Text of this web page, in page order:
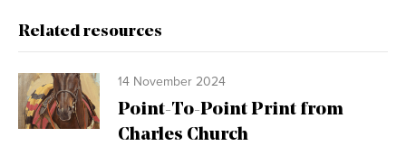
Related resources
14 November 2024
Point-To-Point Print from
Charles Church